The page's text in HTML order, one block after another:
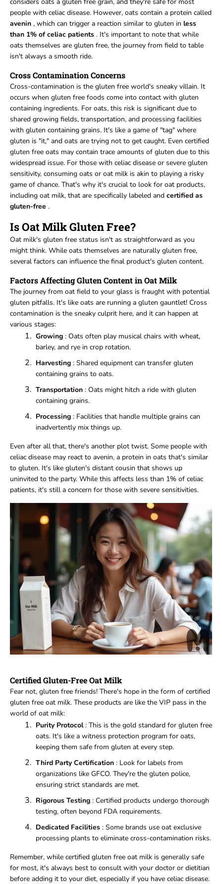
people with celiac disease. However, oats contain a protein called
avenin , which can trigger a reaction similar to gluten in less
than 1% of celiac patients . It's important to note that while
oats themselves are gluten free, the journey from field to table
isn't always a smooth ride.
Cross Contamination Concerns
Cross-contamination is the gluten free world's sneaky villain. It
occurs when gluten free foods come into contact with gluten
containing ingredients. For oats, this risk is significant due to
shared growing fields, transportation, and processing facilities
with gluten containing grains. It's like a game of "tag" where
gluten is "it," and oats are trying not to get caught. Even certified
gluten free oats may contain trace amounts of gluten due to this
widespread issue. For those with celiac disease or severe gluten
sensitivity, consuming oats or oat milk is akin to playing a risky
game of chance. That's why it's crucial to look for oat products,
including oat milk, that are specifically labeled and certified as
gluten-free .
Is Oat Milk Gluten Free?
Oat milk's gluten free status isn't as straightforward as you
might think. While oats themselves are naturally gluten free,
several factors can influence the final product's gluten content.
Factors Affecting Gluten Content in Oat Milk
The journey from oat field to your glass is fraught with potential
gluten pitfalls. It's like oats are running a gluten gauntlet! Cross
contamination is the sneaky culprit here, and it can happen at
various stages:
Growing : Oats often play musical chairs with wheat,
barley, and rye in crop rotation.
Harvesting : Shared equipment can transfer gluten
containing grains to oats.
Transportation : Oats might hitch a ride with gluten
containing grains.
Processing : Facilities that handle multiple grains can
inadvertently mix things up.
Even after all that, there's another plot twist. Some people with
celiac disease may react to avenin, a protein in oats that's similar
to gluten. It's like gluten's distant cousin that shows up
uninvited to the party. While this affects less than 1% of celiac
patients, it's still a concern for those with severe sensitivities.
Certified Gluten-Free Oat Milk
Fear not, gluten free friends! There's hope in the form of certified
gluten free oat milk. These products are like the VIP pass in the
world of oat milk:
Purity Protocol: This is the gold standard for gluten free
oats. It's like a witness protection program for oats,
keeping them safe from gluten at every step.
Third Party Certification : Look for labels from
organizations like GFCO. They're the gluten police,
ensuring strict standards are met.
Rigorous Testing : Certified products undergo thorough
testing, often beyond FDA requirements.
Dedicated Facilities : Some brands use oat exclusive
processing plants to eliminate cross-contamination risks.
Remember, while certified gluten free oat milk is generally safe
for most, it's always best to consult with your doctor or dietitian
before adding it to your diet, especially if you have celiac disease.